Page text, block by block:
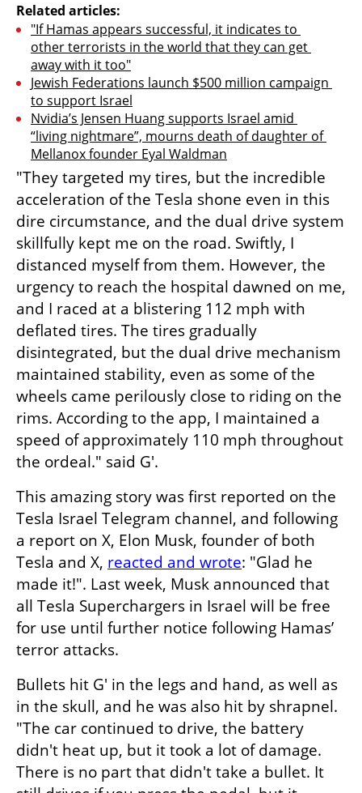
Related articles:
"If Hamas appears successful, it indicates to
other terrorists in the world that they can get
away with it too"
Jewish Federations launch $500 million campaign
to support Israel
Nvidia’s Jensen Huang supports Israel amid
“living nightmare”, mourns death of daughter of
Mellanox founder Eyal Waldman
"They targeted my tires, but the incredible
acceleration of the Tesla shone even in this
dire circumstance, and the dual drive system
skillfully kept me on the road. Swiftly, I
distanced myself from them. However, the
urgency to reach the hospital dawned on me,
and I raced at a blistering 112 mph with
deflated tires. The tires gradually
disintegrated, but the dual drive mechanism
maintained stability, even as some of the
wheels came perilously close to riding on the
rims. According to the app, I maintained a
speed of approximately 110 mph throughout
the ordeal." said G'.
This amazing story was first reported on the
Tesla Israel Telegram channel, and following
a report on X, Elon Musk, founder of both
Tesla and X, reacted and wrote: "Glad he
made it!". Last week, Musk announced that
all Tesla Superchargers in Israel will be free
for use until further notice following Hamas’
terror attacks.
Bullets hit G' in the legs and hand, as well as
in the skull, and he was also hit by shrapnel.
"The car continued to drive, the battery
didn't heat up, but it took a lot of damage.
There is no part that didn't take a bullet. It